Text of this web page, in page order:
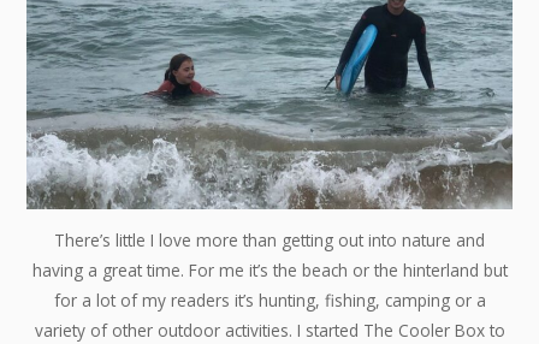
There’s little I love more than getting out into nature and
having a great time. For me it’s the beach or the hinterland but
for a lot of my readers it’s hunting, fishing, camping or a
variety of other outdoor activities. I started The Cooler Box to